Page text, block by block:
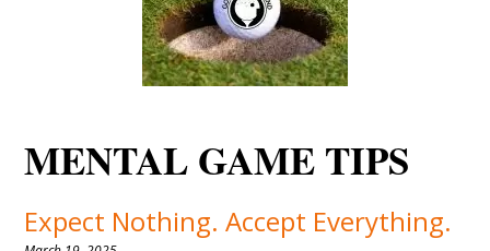
Expect Nothing. Accept Everything.
December 11, 2024